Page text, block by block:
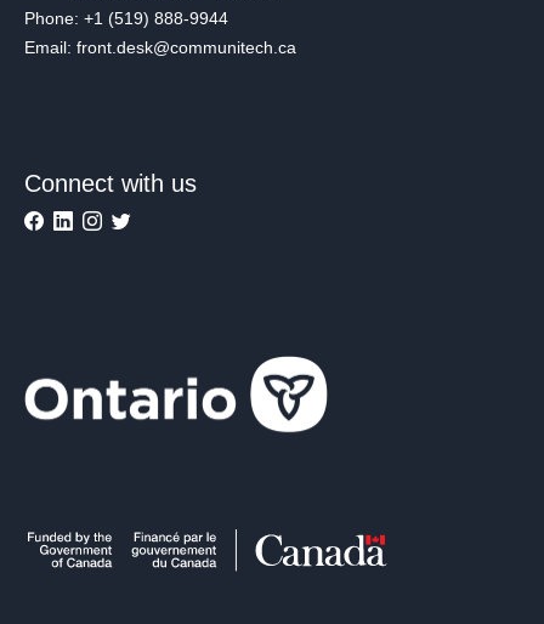
Phone: +1 (519) 888-9944
Email: front.desk@communitech.ca
Connect with us